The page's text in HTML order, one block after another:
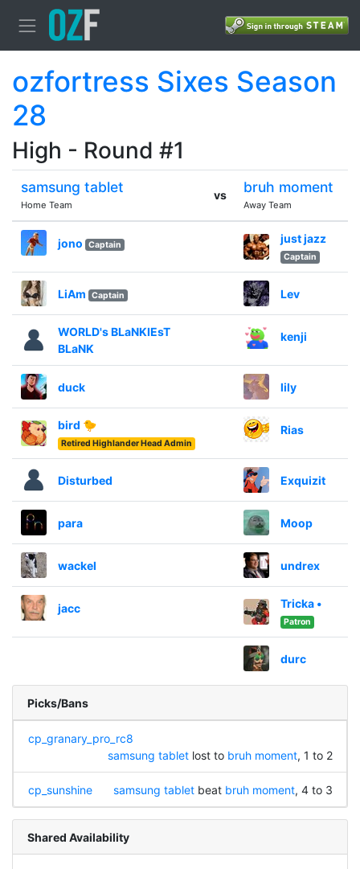
ozfortress Sixes Season
28
High - Round #1
samsung tablet
Home Team
vs bruh moment
Away Team
jono Captain just jazz
Captain
LiAm Captain Lev
WORLD's BLaNKIEsT
BLaNK
kenji
duck lily
bird 🐤
Retired Highlander Head Admin
Rias
Disturbed Exquizit
para Moop
wackel undrex
jacc Tricka •
Patron
durc
Picks/Bans
cp_granary_pro_rc8
samsung tabletlost to bruh moment, 1 to 2
cp_sunshine samsung tabletbeat bruh moment, 4 to 3
Shared Availability